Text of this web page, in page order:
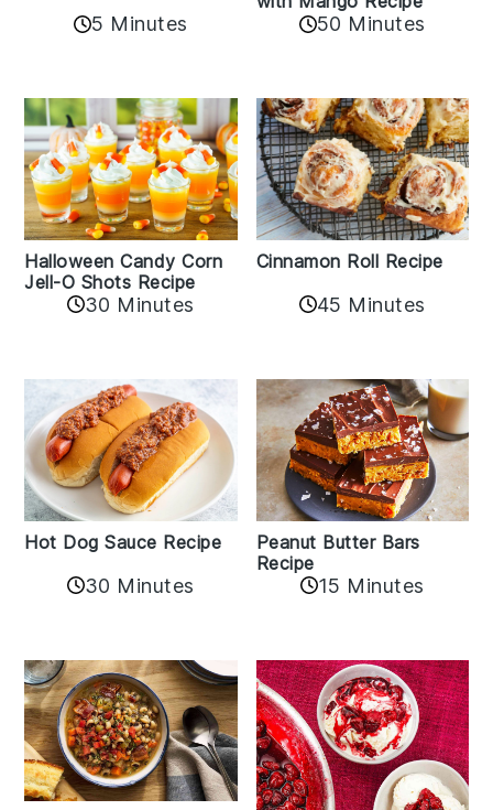
5 Minutes 50 Minutes
Halloween Candy Corn
Jell-O Shots Recipe
30 Minutes
Cinnamon Roll Recipe
45 Minutes
Hot Dog Sauce Recipe
30 Minutes
Peanut Butter Bars
Recipe
15 Minutes